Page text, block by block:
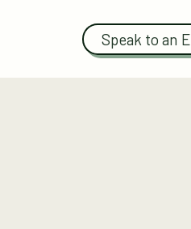
Speak to an